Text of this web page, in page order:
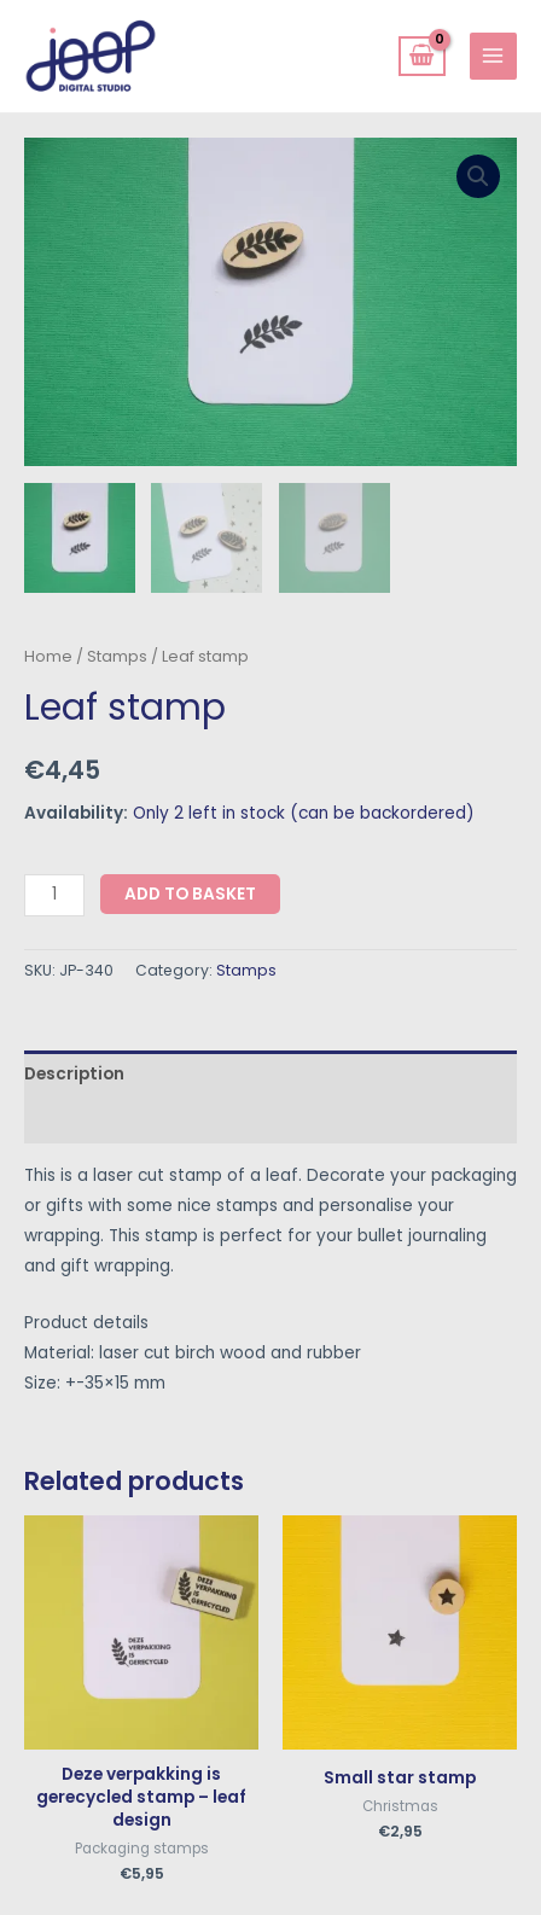
Home / Stamps / Leaf stamp
Leaf stamp
€4,45
Availability: Only 2 left in stock (can be backordered)
ADD TO BASKET
SKU: JP-340 Category: Stamps
Description
This is a laser cut stamp of a leaf. Decorate your packaging
or gifts with some nice stamps and personalise your
wrapping. This stamp is perfect for your bullet journaling
and gift wrapping.
Product details
Material: laser cut birch wood and rubber
Size: +-35×15 mm
Related products
Deze verpakking is
gerecycled stamp – leaf
design
Packaging stamps
€5,95
Small star stamp
Christmas
€2,95